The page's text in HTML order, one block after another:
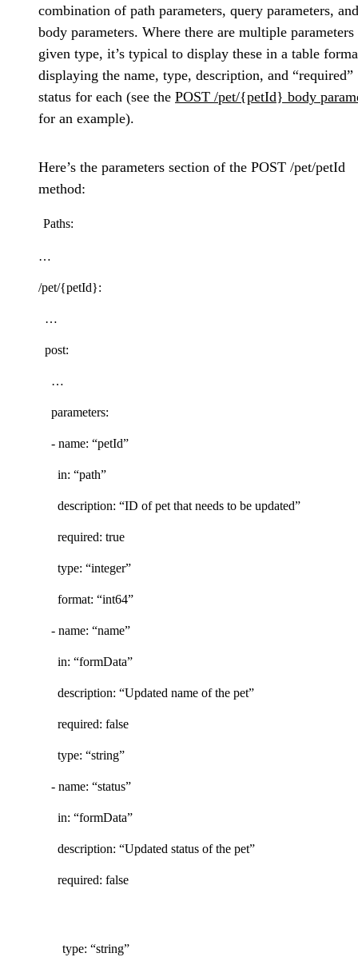
combination of path parameters, query parameters, and
body parameters. Where there are multiple
given type, it’s typical to display these in a table
displaying the name, type, description, and “required”
status for each (see the POST /pet/{petId} body
for an example).
Here’s the parameters section of the POST /pet/petId
method:
Paths:
…
/pet/{petId}:
…
post:
…
parameters:
- name: “petId”
in: “path”
description: “ID of pet that needs to be updated”
required: true
type: “integer”
format: “int64”
- name: “name”
in: “formData”
description: “Updated name of the pet”
required: false
type: “string”
- name: “status”
in: “formData”
description: “Updated status of the pet”
required: false
type: “string”